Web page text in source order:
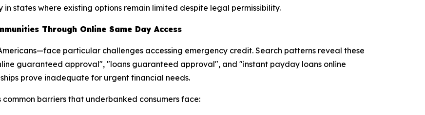
states where existing options remain limited despite legal permissibility.
Through Online Same Day Access
particular challenges accessing emergency credit. Search patterns reveal these
guaranteed approval", "loans guaranteed approval", and "instant payday loans online
prove inadequate for urgent financial needs.
barriers that underbanked consumers face: